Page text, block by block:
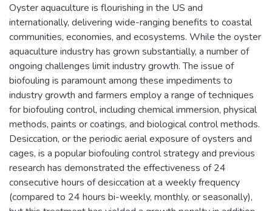
Oyster aquaculture is flourishing in the US and
internationally, delivering wide-ranging benefits to coastal
communities, economies, and ecosystems. While the oyster
aquaculture industry has grown substantially, a number of
ongoing challenges limit industry growth. The issue of
biofouling is paramount among these impediments to
industry growth and farmers employ a range of techniques
for biofouling control, including chemical immersion, physical
methods, paints or coatings, and biological control methods.
Desiccation, or the periodic aerial exposure of oysters and
cages, is a popular biofouling control strategy and previous
research has demonstrated the effectiveness of 24
consecutive hours of desiccation at a weekly frequency
(compared to 24 hours bi-weekly, monthly, or seasonally),